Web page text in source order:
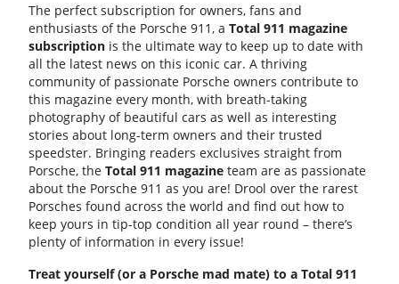
The perfect subscription for owners, fans and
enthusiasts of the Porsche 911, a Total 911 magazine
subscription is the ultimate way to keep up to date with
all the latest news on this iconic car. A thriving
community of passionate Porsche owners contribute to
this magazine every month, with breath-taking
photography of beautiful cars as well as interesting
stories about long-term owners and their trusted
speedster. Bringing readers exclusives straight from
Porsche, the Total 911 magazine team are as passionate
about the Porsche 911 as you are! Drool over the rarest
Porsches found across the world and find out how to
keep yours in tip-top condition all year round – there’s
plenty of information in every issue!
Treat yourself (or a Porsche mad mate) to a Total 911